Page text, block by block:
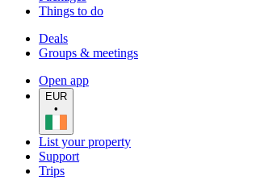
Things to do
Deals
Groups & meetings
Open app
EUR
•
List your property
Support
Trips